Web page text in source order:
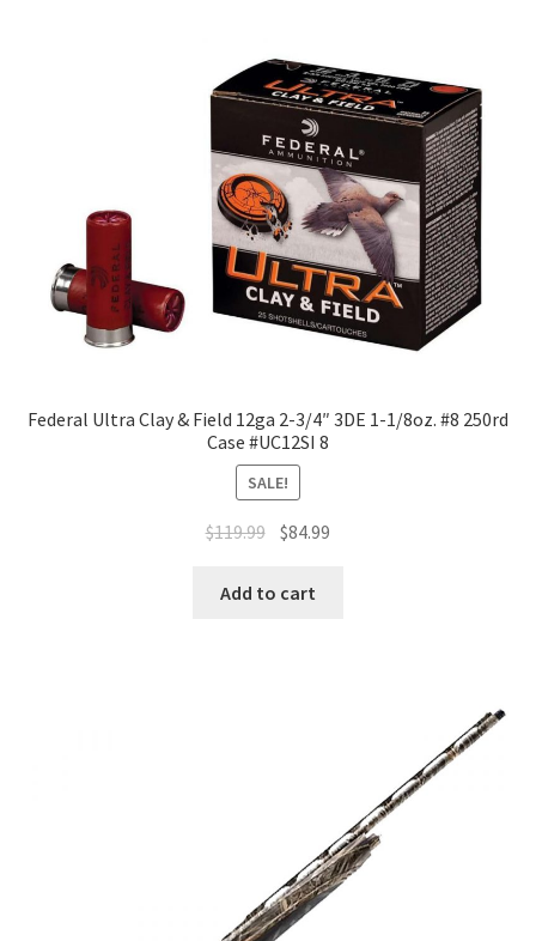
Federal Ultra Clay & Field 12ga 2-3/4″ 3DE 1-1/8oz. #8 250rd
Case #UC12SI 8
SALE!
$119.99 $84.99
Add to cart